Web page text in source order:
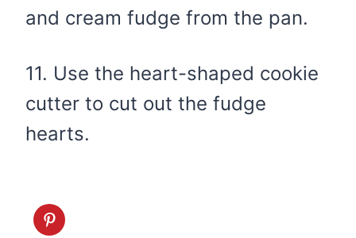
and cream fudge from the pan.
11. Use the heart-shaped cookie
cutter to cut out the fudge
hearts.